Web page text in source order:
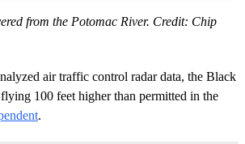
from the Potomac River. Credit: Chip
air traffic control radar data, the Black
100 feet higher than permitted in the
.